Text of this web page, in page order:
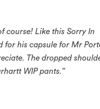
course! Like this Sorry In
for his capsule for Mr
The dropped
WIP pants.”